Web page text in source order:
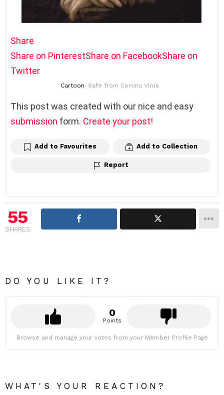
Share
Share on PinterestShare on FacebookShare on
Twitter
Cartoon: Safe from Corona Virus
This post was created with our nice and easy
submission form. Create your post!
Add to Favourites Add to Collection
Report
55
SHARES
DO YOU LIKE IT?
0
Points
Browse and manage your votes from your Member Profile Page
WHAT'S YOUR REACTION?